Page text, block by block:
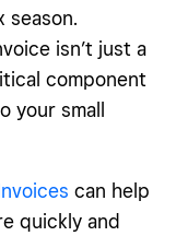
season.
isn’t just a
component
your small
can help
quickly and